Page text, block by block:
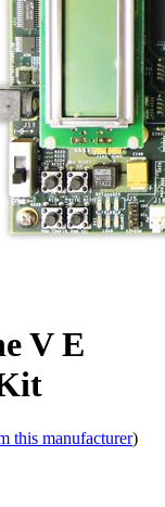
V E
this manufacturer)